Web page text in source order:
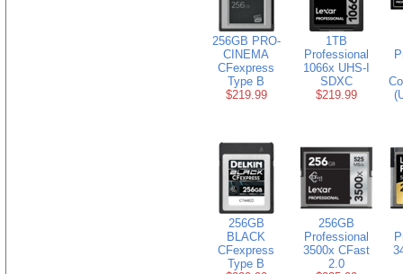
256GB PRO-
CINEMA
CFexpress
Type B
$219.99
1TB
Professional
1066x UHS-I
SDXC
$219.99
256GB
BLACK
CFexpress
Type B
256GB
Professional
3500x CFast
2.0